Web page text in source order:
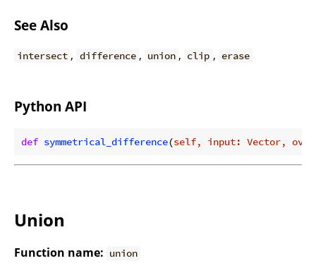
See Also
intersect , difference , union , clip , erase
Python API
def symmetrical_difference(self, input: Vector,
Union
Function name: union